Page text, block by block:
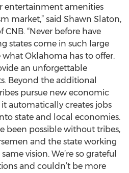
entertainment amenities
market,” said Shawn Slaton,
“Never before have
states come in such large
Oklahoma has to offer.
an unforgettable
Beyond the additional
pursue new economic
automatically creates jobs
state and local economies.
been possible without tribes,
and the state working
vision. We’re so grateful
and couldn’t be more